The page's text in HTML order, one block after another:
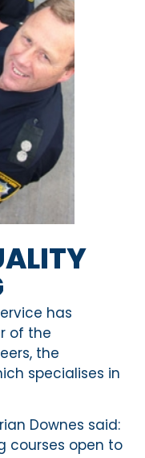
has
of the
the
specialises in
Downes said:
courses open to